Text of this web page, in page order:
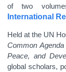
of two
International
Held at the UN
Common
Peace, and
global scholars,